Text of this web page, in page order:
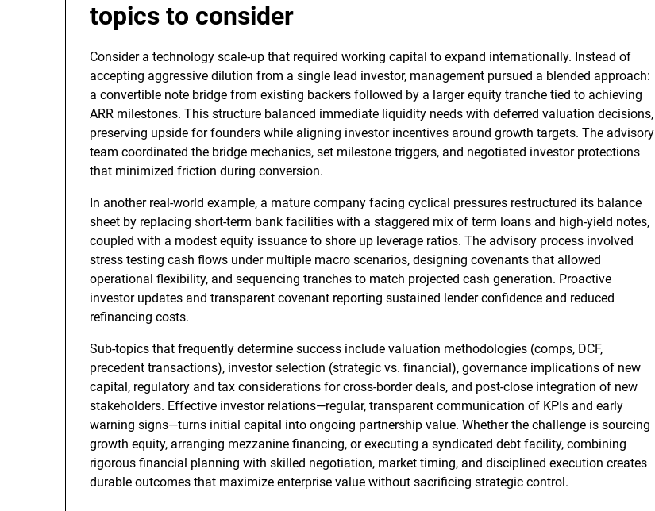
topics to consider
Consider a technology scale-up that required working capital to expand internationally. Instead of
accepting aggressive dilution from a single lead investor, management pursued a blended approach:
a convertible note bridge from existing backers followed by a larger equity tranche tied to achieving
ARR milestones. This structure balanced immediate liquidity needs with deferred valuation decisions,
preserving upside for founders while aligning investor incentives around growth targets. The advisory
team coordinated the bridge mechanics, set milestone triggers, and negotiated investor protections
that minimized friction during conversion.
In another real-world example, a mature company facing cyclical pressures restructured its balance
sheet by replacing short-term bank facilities with a staggered mix of term loans and high-yield notes,
coupled with a modest equity issuance to shore up leverage ratios. The advisory process involved
stress testing cash flows under multiple macro scenarios, designing covenants that allowed
operational flexibility, and sequencing tranches to match projected cash generation. Proactive
investor updates and transparent covenant reporting sustained lender confidence and reduced
refinancing costs.
Sub-topics that frequently determine success include valuation methodologies (comps, DCF,
precedent transactions), investor selection (strategic vs. financial), governance implications of new
capital, regulatory and tax considerations for cross-border deals, and post-close integration of new
stakeholders. Effective investor relations—regular, transparent communication of KPIs and early
warning signs—turns initial capital into ongoing partnership value. Whether the challenge is sourcing
growth equity, arranging mezzanine financing, or executing a syndicated debt facility, combining
rigorous financial planning with skilled negotiation, market timing, and disciplined execution creates
durable outcomes that maximize enterprise value without sacrificing strategic control.